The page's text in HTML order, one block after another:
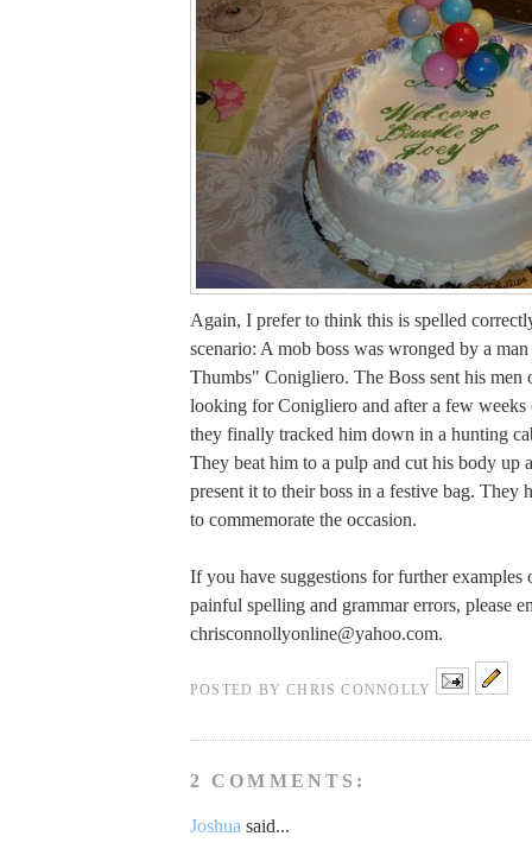
Again, I prefer to think this is spelled
scenario: A mob boss was wronged by a
Thumbs" Conigliero. The Boss sent his men
looking for Conigliero and after a few weeks
they finally tracked him down in a hunting
They beat him to a pulp and cut his body up
present it to their boss in a festive bag. They
to commemorate the occasion.
If you have suggestions for further examples
painful spelling and grammar errors, please
chrisconnollyonline@yahoo.com.
POSTED BYCHRIS CONNOLLY
2 COMMENTS:
Joshua said...